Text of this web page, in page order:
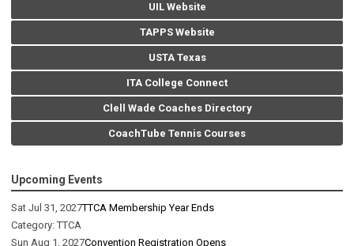
UIL Website
TAPPS Website
USTA Texas
ITA College Connect
Clell Wade Coaches Directory
CoachTube Tennis Courses
Upcoming Events
Sat Jul 31, 2027TTCA Membership Year Ends
Category: TTCA
Sun Aug 1, 2027Convention Registration Opens